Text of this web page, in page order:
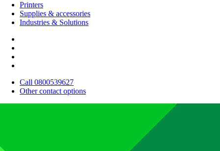
Printers
Supplies & accessories
Industries & Solutions
Call 0800539627
Other contact options